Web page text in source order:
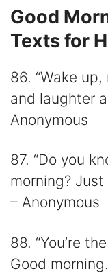
Good
Texts for
86. “Wake
and laughter
Anonymous
87. “Do you
morning?
– Anonymous
88. “You’re
Good